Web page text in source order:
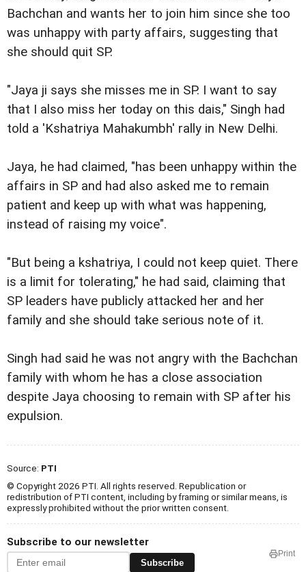
Bachchan and wants her to join him since she too
was unhappy with party affairs, suggesting that
she should quit SP.
"Jaya ji says she misses me in SP. I want to say
that I also miss her today on this dais," Singh had
told a 'Kshatriya Mahakumbh' rally in New Delhi.
Jaya, he had claimed, "has been unhappy within the
affairs in SP and had also asked me to remain
patient and keep up with what was happening,
instead of raising my voice".
"But being a kshatriya, I could not keep quiet. There
is a limit for tolerating," he had said, claiming that
SP leaders have publicly attacked her and her
family and she should take serious note of it.
Singh had said he was not angry with the Bachchan
family with whom he has a close association
despite Jaya choosing to remain with SP after his
expulsion.
Source: PTI
© Copyright 2026 PTI. All rights reserved. Republication or
redistribution of PTI content, including by framing or similar means, is
expressly prohibited without the prior written consent.
Subscribe to our newsletter
Subscribe
Print